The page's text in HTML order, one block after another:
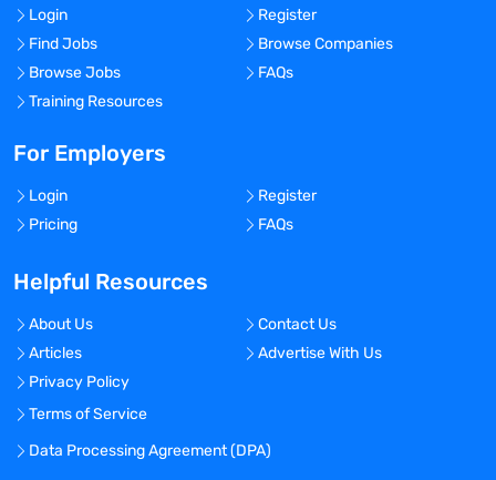
Login
Register
Find Jobs
Browse Companies
Browse Jobs
FAQs
Training Resources
For Employers
Login
Register
Pricing
FAQs
Helpful Resources
About Us
Contact Us
Articles
Advertise With Us
Privacy Policy
Terms of Service
Data Processing Agreement (DPA)